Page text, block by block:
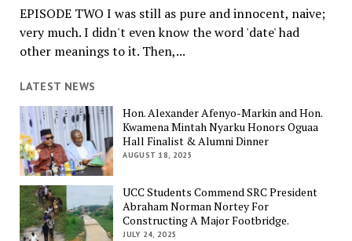
EPISODE TWO I was still as pure and innocent, naive;
very much. I didn't even know the word 'date' had
other meanings to it. Then,...
LATEST NEWS
Hon. Alexander Afenyo-Markin and Hon.
Kwamena Mintah Nyarku Honors Oguaa
Hall Finalist & Alumni Dinner
AUGUST 18, 2025
UCC Students Commend SRC President
Abraham Norman Nortey For
Constructing A Major Footbridge.
JULY 24, 2025